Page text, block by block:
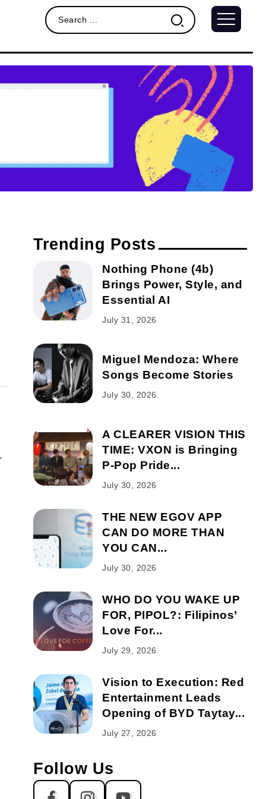
Trending Posts
Nothing Phone (4b)
Brings Power, Style, and
Essential AI
July 31, 2026
Miguel Mendoza: Where
Songs Become Stories
July 30, 2026
A CLEARER VISION THIS
TIME: VXON is Bringing
P-Pop Pride...
July 30, 2026
THE NEW EGOV APP
CAN DO MORE THAN
YOU CAN...
July 30, 2026
WHO DO YOU WAKE UP
FOR, PIPOL?: Filipinos’
Love For...
July 29, 2026
Vision to Execution: Red
Entertainment Leads
Opening of BYD Taytay...
July 27, 2026
Follow Us